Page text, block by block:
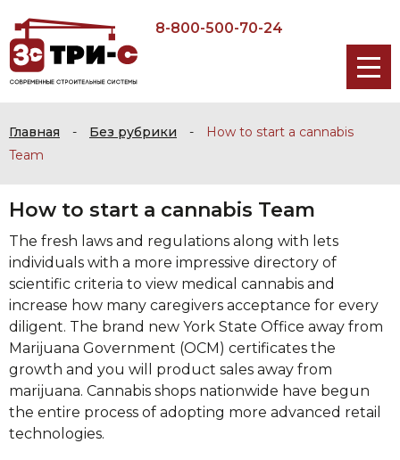
8-800-500-70-24
Главная - Без рубрики -
How to start a cannabis
Team
How to start a cannabis Team
The fresh laws and regulations along with lets
individuals with a more impressive directory of
scientific criteria to view medical cannabis and
increase how many caregivers acceptance for every
diligent. The brand new York State Office away from
Marijuana Government (OCM) certificates the
growth and you will product sales away from
marijuana. Cannabis shops nationwide have begun
the entire process of adopting more advanced retail
technologies.